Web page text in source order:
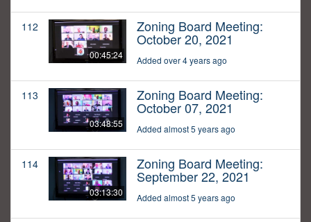
112
00:45:24
Zoning Board Meeting:
October 20, 2021
Added over 4 years ago
113
03:48:55
Zoning Board Meeting:
October 07, 2021
Added almost 5 years ago
114
03:13:30
Zoning Board Meeting:
September 22, 2021
Added almost 5 years ago